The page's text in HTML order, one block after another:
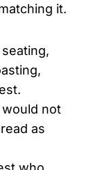
it.
not
as